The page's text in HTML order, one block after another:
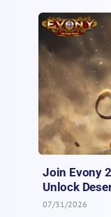
Join Evony
Unlock
07/31/2026